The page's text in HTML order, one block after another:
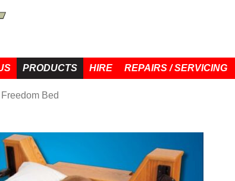
PRODUCTS HIRE REPAIRS / SERVICING
Bed